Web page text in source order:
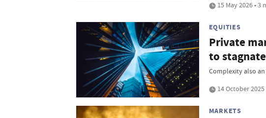
15 May 2026 • 3
EQUITIES
Private
to
Complexity also an
14 October 2025
MARKETS